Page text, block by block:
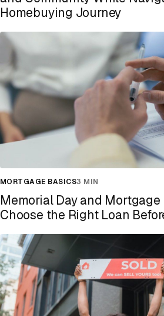
Homebuying Journey
MORTGAGE BASICS3 MIN
Memorial Day and Mortgage
Choose the Right Loan